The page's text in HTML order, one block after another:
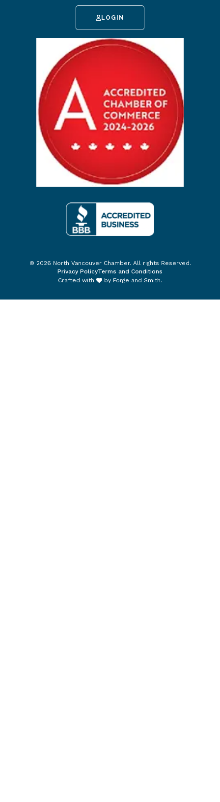
LOGIN
© 2026 North Vancouver Chamber. All rights Reserved.
Privacy PolicyTerms and Conditions
Crafted with
by Forge and Smith.